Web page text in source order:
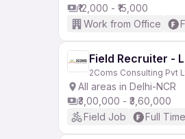
₹12,000 - ₹15,000
Work from Office
Field Recruiter -
2Coms Consulting Pvt
All areas in Delhi-NCR
₹3,00,000 - ₹3,60,000
Field Job
Full Time